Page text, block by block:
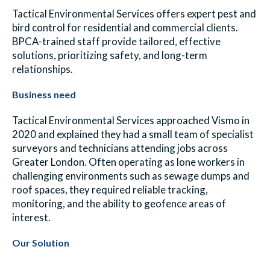
Tactical Environmental Services offers expert pest and
bird control for residential and commercial clients.
BPCA-trained staff provide tailored, effective
solutions, prioritizing safety, and long-term
relationships.
Business need
Tactical Environmental Services approached Vismo in
2020 and explained they had a small team of specialist
surveyors and technicians attending jobs across
Greater London. Often operating as lone workers in
challenging environments such as sewage dumps and
roof spaces, they required reliable tracking,
monitoring, and the ability to geofence areas of
interest.
Our Solution